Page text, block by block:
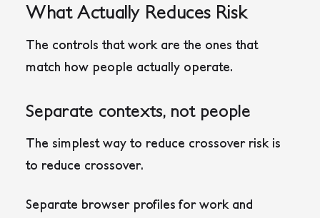
What Actually Reduces Risk
The controls that work are the ones that
match how people actually operate.
Separate contexts, not people
The simplest way to reduce crossover risk is
to reduce crossover.
Separate browser profiles for work and